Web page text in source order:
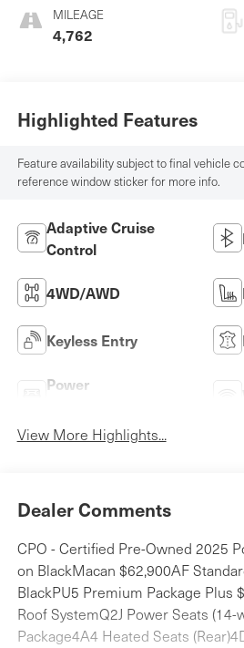
MILEAGE
4,762
Highlighted Features
Feature availability subject to final vehicle
reference window sticker for more info.
Adaptive Cruise
Control
4WD/AWD
Keyless Entry
Power
View More Highlights...
Dealer Comments
CPO - Certified Pre-Owned 2025
on BlackMacan $62,900AF
BlackPU5 Premium Package Plus
Roof SystemQ2J Power Seats
Package4A4 Heated Seats